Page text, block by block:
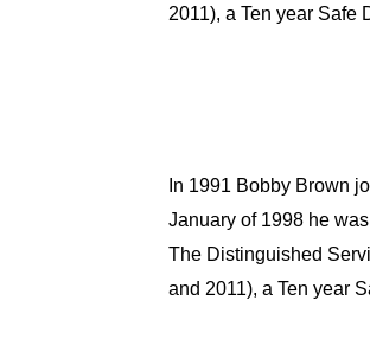
2011), a Ten year Safe
In 1991 Bobby Brown
January of 1998 he
The Distinguished
and 2011), a Ten year